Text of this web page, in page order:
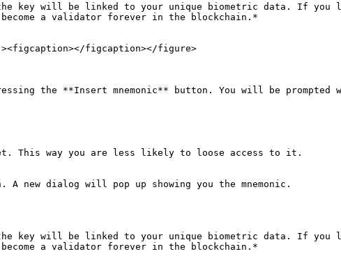
key will be linked to your unique biometric data. If
a validator forever in the blockchain.*
figcaption></figure>
the **Insert mnemonic** button. You will be
This way you are less likely to loose access to it.
A new dialog will pop up showing you the mnemonic.
key will be linked to your unique biometric data. If
a validator forever in the blockchain.*